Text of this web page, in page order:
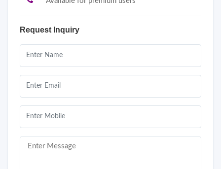
Request Inquiry